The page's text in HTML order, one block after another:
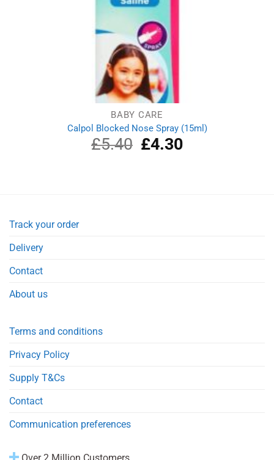
BABY CARE
Calpol Blocked Nose Spray (15ml)
£5.40
Original
price
£4.30Current
Track your order
Delivery
Contact
About us
Terms and conditions
Privacy Policy
Supply T&Cs
Contact
Communication preferences
Over 2 Million Customers